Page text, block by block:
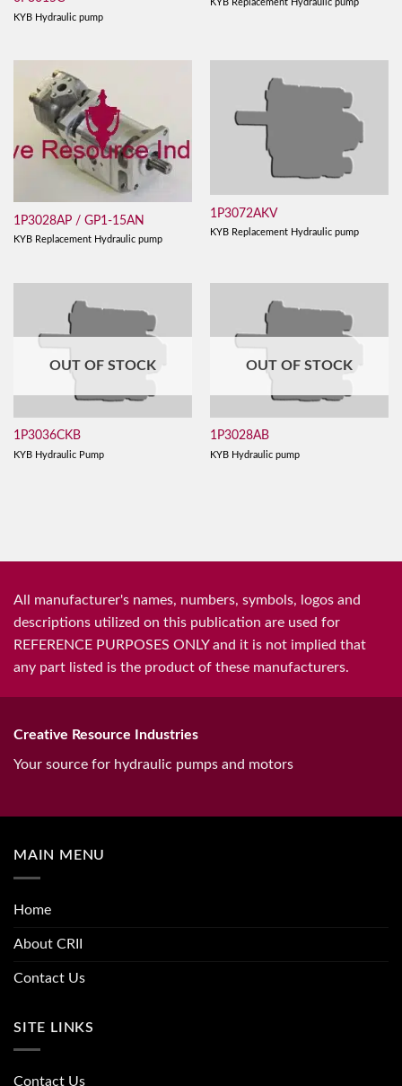
KYB Hydraulic pump
KYB Replacement Hydraulic pump
1P3028AP / GP1-15AN
KYB Replacement Hydraulic pump
1P3072AKV
KYB Replacement Hydraulic pump
OUT OF STOCK
1P3036CKB
KYB Hydraulic Pump
OUT OF STOCK
1P3028AB
KYB Hydraulic pump
All manufacturer's names, numbers, symbols, logos and
descriptions utilized on this publication are used for
REFERENCE PURPOSES ONLY and it is not implied that
any part listed is the product of these manufacturers.
Creative Resource Industries
Your source for hydraulic pumps and motors
MAIN MENU
Home
About CRII
Contact Us
SITE LINKS
Contact Us